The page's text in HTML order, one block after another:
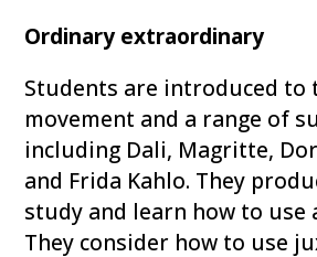
Ordinary extraordinary
Students are introduced to
movement and a range of
including Dali, Magritte,
and Frida Kahlo. They
study and learn how to use
They consider how to use